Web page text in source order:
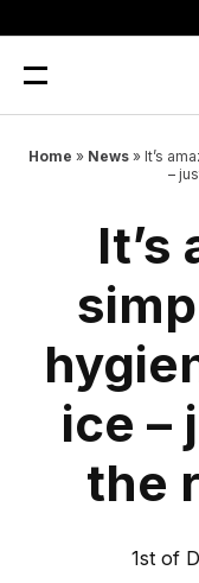
to
Home » News» It’s
–
It’s
ice –
the
1st of